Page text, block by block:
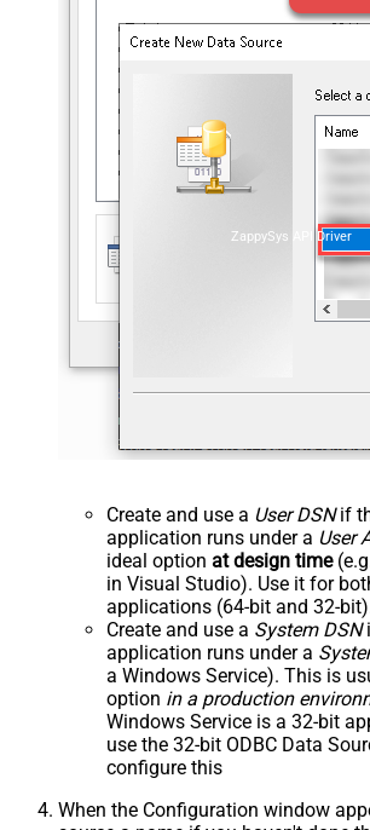
ZappySys API Driver
Create and use a User DSNif
application runs under a User
ideal option at design time
in Visual Studio). Use it for
applications (64-bit and 32-
Create and use a System DSN
application runs under a
a Windows Service). This is
option in a production
Windows Service is a 32-bit
use the 32-bit ODBC Data
configure this
When the Configuration window